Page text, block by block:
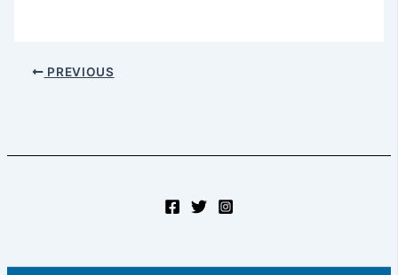
PREVIOUS